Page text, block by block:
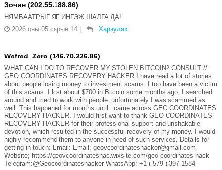
Зочин (202.55.188.86)
НЯМБААТРЫГ ЯГ ИНГЭЖ ШАЛГА ДА!
2026 оны 05 сарын 14 | Хариулах
Wefred_Zero (146.70.226.86)
WHAT CAN I DO TO RECOVER MY STOLEN BITCOIN? CONSULT //
GEO COORDINATES RECOVERY HACKER I have read a lot of stories
about people losing money to investment scams. I too have been a victim
of this scams. I lost about $700 in Bitcoin some months ago, I searched
around and tried to work with people ,unfortunately I was scammed as
well. This happened for months until I came across GEO COORDINATES
RECOVERY HACKER. I would first want to thank GEO COORDINATES
RECOVERY HACKER for their professional support and unshakable
devotion, which resulted in the successful recovery of my money. I would
highly recommend them to anyone in need of such services. Details for
getting in touch: Email: Email: geovcoordinateshacker@gmail.com
Website; https://geovcoordinateshac.wixsite.com/geo-coordinates-hack
Telegram:@Geocoordinateshacker WhatsApp; +1 ( 579 ) 397 1584